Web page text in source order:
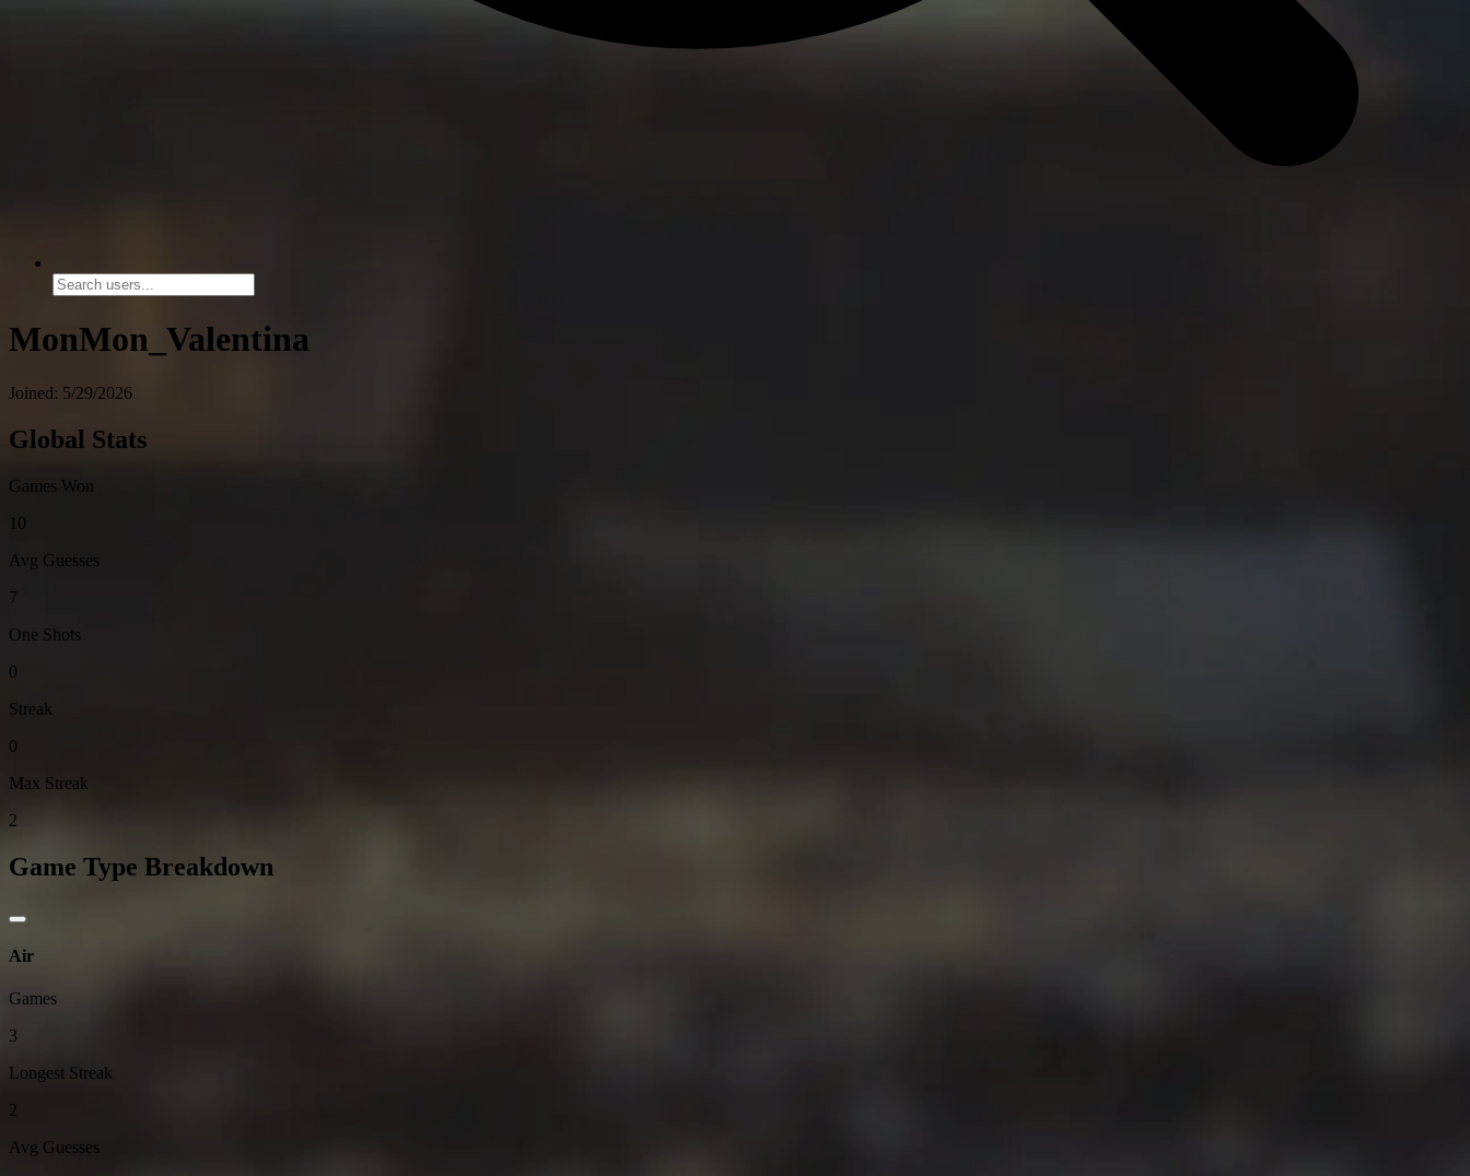
MonMon_Valentina
Joined: 5/29/2026
Global Stats
Games Won
10
Avg Guesses
7
One Shots
0
Streak
0
Max Streak
2
Game Type Breakdown
Air
Games
3
Longest Streak
2
Avg Guesses